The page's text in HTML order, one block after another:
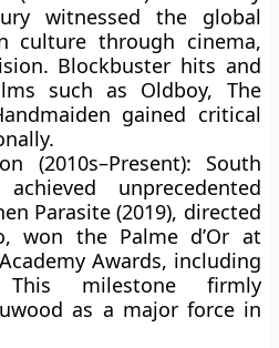
witnessed the global
culture through cinema,
Blockbuster hits and
such as Oldboy, The
gained critical
(2010s–Present): South
unprecedented
Parasite (2019), directed
, won the Palme d’Or at
Awards, including
milestone firmly
as a major force in